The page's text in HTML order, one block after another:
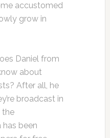
accustomed
grow in
Daniel from
about
After all, he
broadcast in
the
been